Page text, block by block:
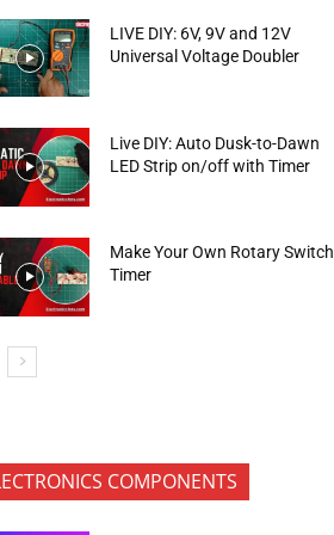
LIVE DIY: 6V, 9V and 12V
Universal Voltage Doubler
Live DIY: Auto Dusk-to-Dawn
LED Strip on/off with Timer
Make Your Own Rotary Switch
Timer
COMPONENTS